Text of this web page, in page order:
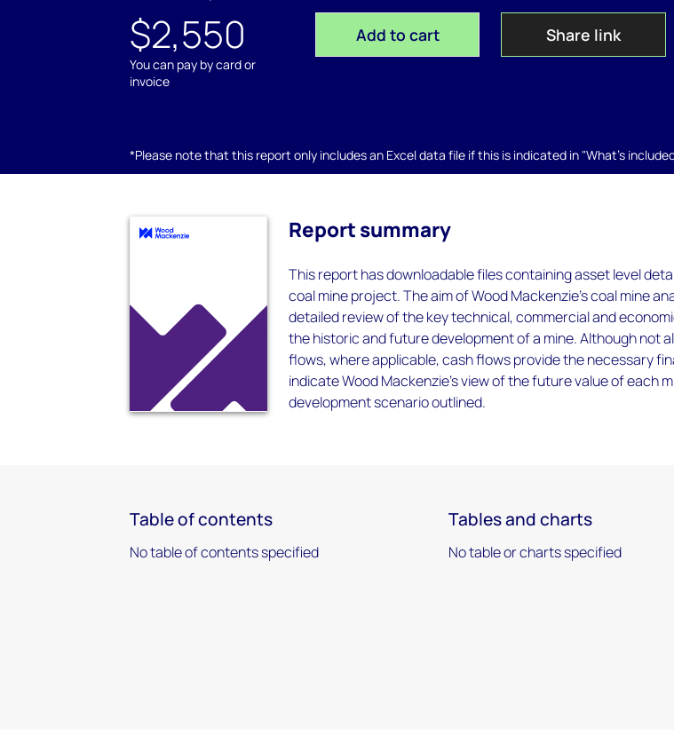
$2,550
You can pay by card or
invoice
Add to cart Share link
*Please note that this report only includes an Excel data file if this is indicated in "What's
Report summary
This report has downloadable files containing asset level
coal mine project. The aim of Wood Mackenzie's coal mine
detailed review of the key technical, commercial and
the historic and future development of a mine. Although not
flows, where applicable, cash flows provide the necessary
indicate Wood Mackenzie's view of the future value of each
development scenario outlined.
Table of contents
No table of contents specified
Tables and charts
No table or charts specified